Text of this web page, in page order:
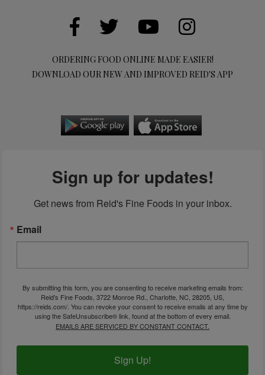
ORDERING FOOD ONLINE MADE EASIER!
DOWNLOAD OUR NEW AND IMPROVED REID'S APP
Sign up for updates!
Get news from Reid's Fine Foods in your inbox.
Email
By submitting this form, you are consenting to receive marketing emails from:
Reid's Fine Foods, 3722 Monroe Rd., Charlotte, NC, 28205, US,
https://reids.com/. You can revoke your consent to receive emails at any time by
using the SafeUnsubscribe® link, found at the bottom of every email.
EMAILS ARE SERVICED BY CONSTANT CONTACT.
Sign Up!